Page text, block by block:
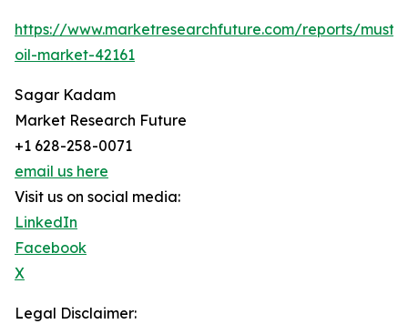
https://www.marketresearchfuture.com/reports/
oil-market-42161
Sagar Kadam
Market Research Future
+1 628-258-0071
email us here
Visit us on social media:
LinkedIn
Facebook
X
Legal Disclaimer: